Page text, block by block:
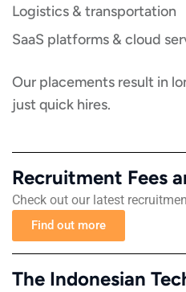
Logistics & transportation
SaaS platforms & cloud
Our placements result in
just quick hires.
Recruitment Fees
Check out our latest
Find out more
The Indonesian